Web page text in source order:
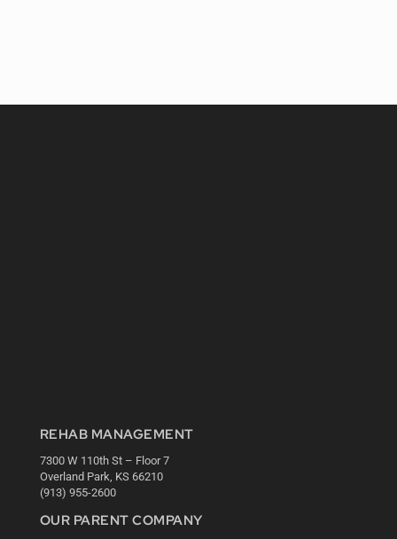
REHAB MANAGEMENT
7300 W 110th St – Floor 7
Overland Park, KS 66210
(913) 955-2600
OUR PARENT COMPANY